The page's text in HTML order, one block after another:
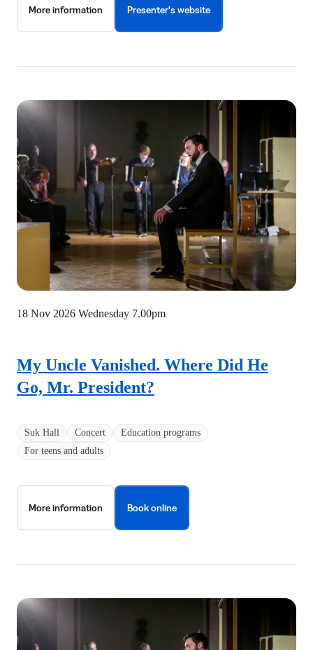
More information Presenter's website
Suk Hall Concert
Education programs
For teens and adults
My Uncle Vanished. Where Did He
Go, Mr. President?
18 Nov 2026 Wednesday 7.00pm
More information Book online